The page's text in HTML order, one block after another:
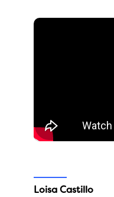
Loisa Castillo